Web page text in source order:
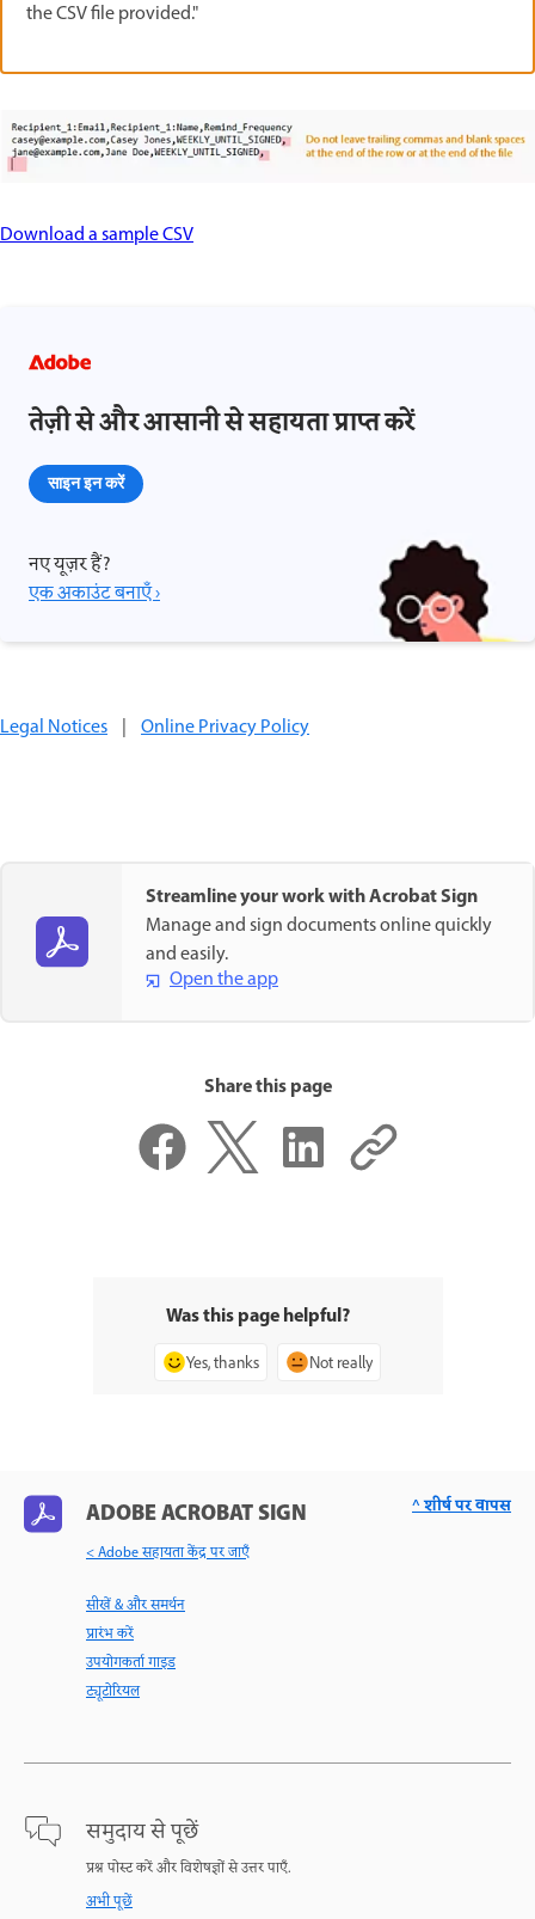
the CSV file provided."
Download a sample CSV
तेज़ी से और आसानी से सहायता प्राप्त करें
साइन इन करें
नए यूज़र हैं?
एक अकाउंट बनाएँ ›
Legal Notices | Online Privacy Policy
Streamline your work with Acrobat Sign
Manage and sign documents online quickly
and easily.
Open the app
Share this page
Was this page helpful?
Yes, thanks Not really
ADOBE ACROBAT SIGN
< Adobe सहायता केंद्र पर जाएँ
सीखें & और समर्थन
प्रारंभ करें
उपयोगकर्ता गाइड
ट्यूटोरियल
समुदाय से पूछें
प्रश्न पोस्ट करें और विशेषज्ञों से उत्तर पाएँ.
अभी पूछें
^ शीर्ष पर वापस